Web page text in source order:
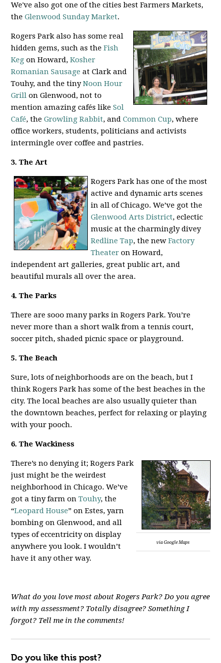
We've also got one of the cities best Farmers Markets,
theGlenwood Sunday Market.
Rogers Park also has some real
hidden gems, such as theFish
Keg on Howard,Kosher
Romanian Sausage at Clark and
Touhy, and the tinyNoon Hour
Grill on Glenwood, not to
mention amazing cafés likeSol
Café, theGrowling Rabbit, andCommon Cup, where
office workers, students, politicians and activists
intermingle over coffee and pastries.
3. The Art
Rogers Park has one of the most
active and dynamic arts scenes
in all of Chicago. We’ve got the
Glenwood Arts District, eclectic
music at the charmingly divey
Redline Tap, the newFactory
Theater on Howard,
independent art galleries, great public art, and
beautiful murals all over the area.
4. The Parks
There are sooo many parks in Rogers Park. You’re
never more than a short walk from a tennis court,
soccer pitch, shaded picnic space or playground.
5. The Beach
Sure, lots of neighborhoods are on the beach, but I
think Rogers Park has some of the best beaches in the
city. The local beaches are also usually quieter than
the downtown beaches, perfect for relaxing or playing
with your pooch.
6. The Wackiness
via Google Maps
There’s no denying it; Rogers Park
just might be the weirdest
neighborhood in Chicago. We’ve
got a tiny farm onTouhy, the
“Leopard House” on Estes, yarn
bombing on Glenwood, and all
types of eccentricity on display
anywhere you look. I wouldn’t
have it any other way.
What do you love most about Rogers Park? Do you agree
with my assessment? Totally disagree? Something I
forgot? Tell me in the comments!
Do you like this post?